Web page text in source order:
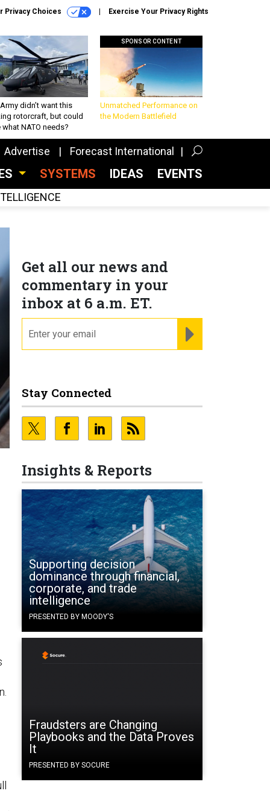
Privacy Choices Exercise Your Privacy Rights
didn’t want this
rotorcraft, but could
what NATO needs?
SPONSOR CONTENT
Unmatched Performance on
the Modern Battlefield
Advertise Forecast International
SYSTEMS IDEAS EVENTS
Get all our news and
commentary in your
inbox at 6 a.m. ET.
Stay Connected
Insights & Reports
Supporting decision
dominance through financial,
corporate, and trade
intelligence
PRESENTED BY MOODY'S
Fraudsters are Changing
Playbooks and the Data Proves
It
PRESENTED BY SOCURE